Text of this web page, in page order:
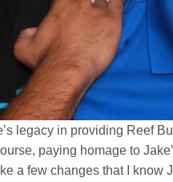
legacy in providing Reef
paying homage to
a few changes that I know